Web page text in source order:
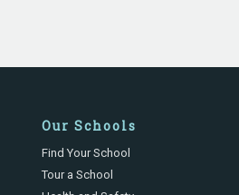
Our Schools
Find Your School
Tour a School